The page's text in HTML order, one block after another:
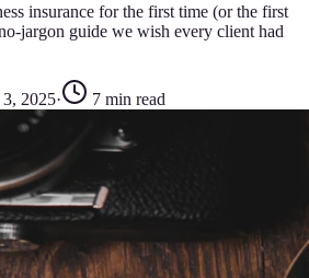
insurance for the first time (or the first
jargon guide we wish every client had
2025· 7 min read